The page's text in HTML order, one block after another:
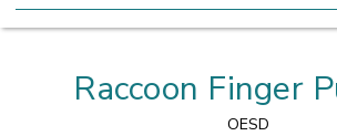
Raccoon Finger
OESD